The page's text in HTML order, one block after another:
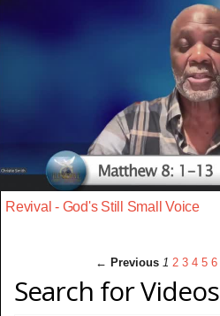
Revival - God's Still Small Voice
← Previous 1 2 3 4 5 6
Search for Videos